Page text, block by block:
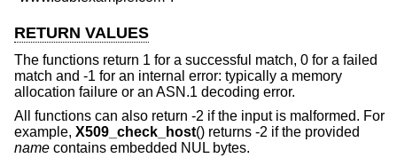
RETURN VALUES
The functions return 1 for a successful match, 0 for a failed
match and -1 for an internal error: typically a memory
allocation failure or an ASN.1 decoding error.
All functions can also return -2 if the input is malformed. For
example, X509_check_host() returns -2 if the provided
name contains embedded NUL bytes.